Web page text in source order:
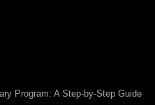
Program: A Step-by-Step Guide